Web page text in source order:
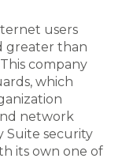
users
greater than
company
which
network
Suite security
its own one of